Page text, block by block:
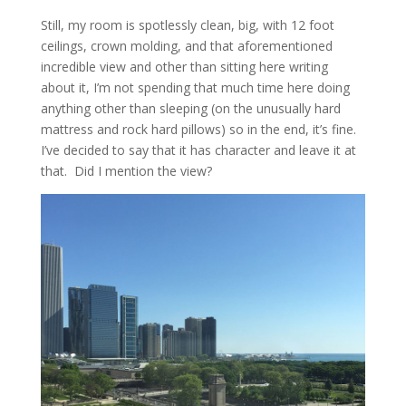
Still, my room is spotlessly clean, big, with 12 foot
ceilings, crown molding, and that aforementioned
incredible view and other than sitting here writing
about it, I’m not spending that much time here doing
anything other than sleeping (on the unusually hard
mattress and rock hard pillows) so in the end, it’s fine.
I’ve decided to say that it has character and leave it at
that. Did I mention the view?